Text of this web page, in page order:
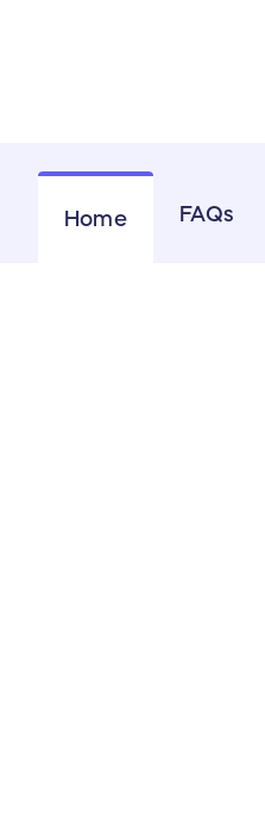
Home FAQs